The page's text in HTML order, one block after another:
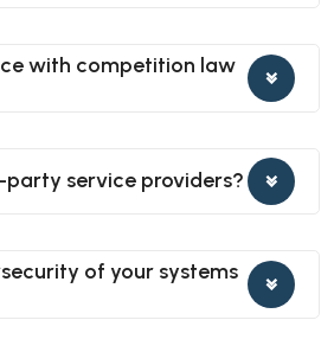
with competition law
party service providers?
of your systems